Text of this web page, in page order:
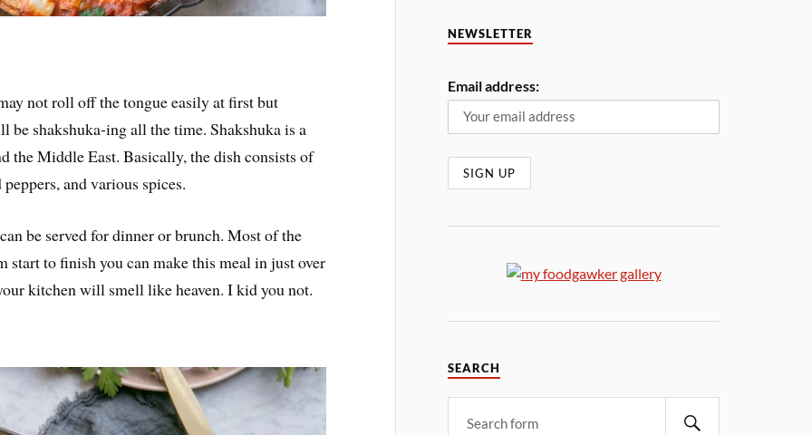
not roll off the tongue easily at first but
be shakshuka-ing all the time. Shakshuka is a
the Middle East. Basically, the dish consists of
and various spices.
be served for dinner or brunch. Most of the
start to finish you can make this meal in just over
kitchen will smell like heaven. I kid you not.
NEWSLETTER
Email address:
SEARCH